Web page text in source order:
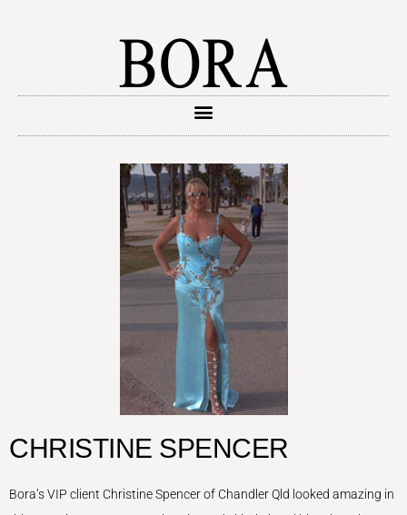
CHRISTINE SPENCER
Bora’s VIP client Christine Spencer of Chandler Qld looked amazing in